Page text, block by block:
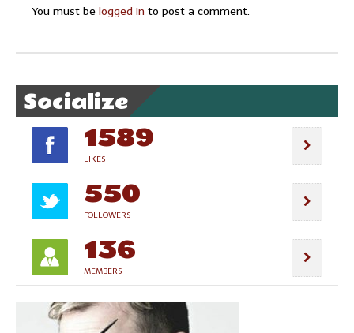
You must be logged in to post a comment.
Socialize
1589
LIKES
550
FOLLOWERS
136
MEMBERS